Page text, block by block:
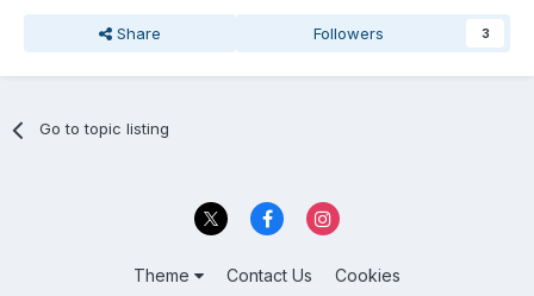
Share Followers 3
Go to topic listing
Theme Contact Us Cookies